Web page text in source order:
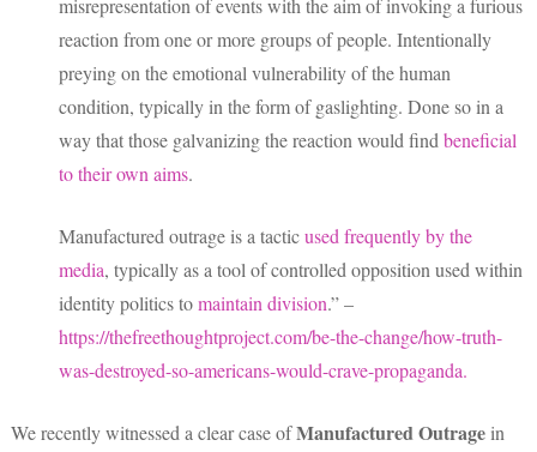
misrepresentation of events with the aim of invoking a furious
reaction from one or more groups of people. Intentionally
preying on the emotional vulnerability of the human
condition, typically in the form of gaslighting. Done so in a
way that those galvanizing the reaction would find beneficial
to their own aims.
Manufactured outrage is a tacticused frequently by the
media, typically as a tool of controlled opposition used within
identity politics tomaintain division.” –
https://thefreethoughtproject.com/be-the-change/how-truth-
was-destroyed-so-americans-would-crave-propaganda.
We recently witnessed a clear case ofManufactured Outrage in